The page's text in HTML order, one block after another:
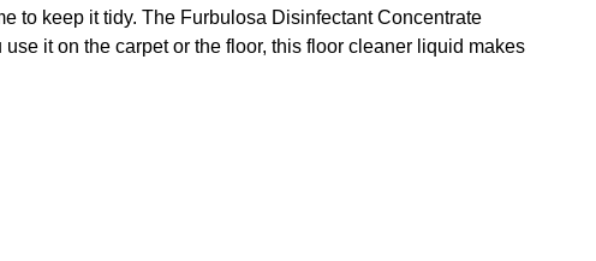
to keep it tidy. The Furbulosa Disinfectant Concentrate
it on the carpet or the floor, this floor cleaner liquid makes